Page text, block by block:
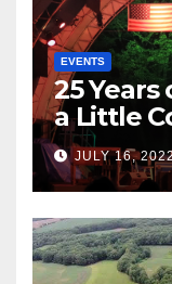
EVENTS
25
a Little
JULY 16,